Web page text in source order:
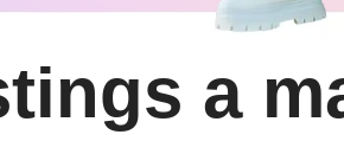
a